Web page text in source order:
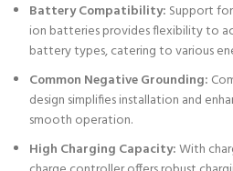
Battery Compatibility: Support
ion batteries provides flexibility to
battery types, catering to various
Common Negative Grounding:
design simplifies installation and
smooth operation.
High Charging Capacity:With